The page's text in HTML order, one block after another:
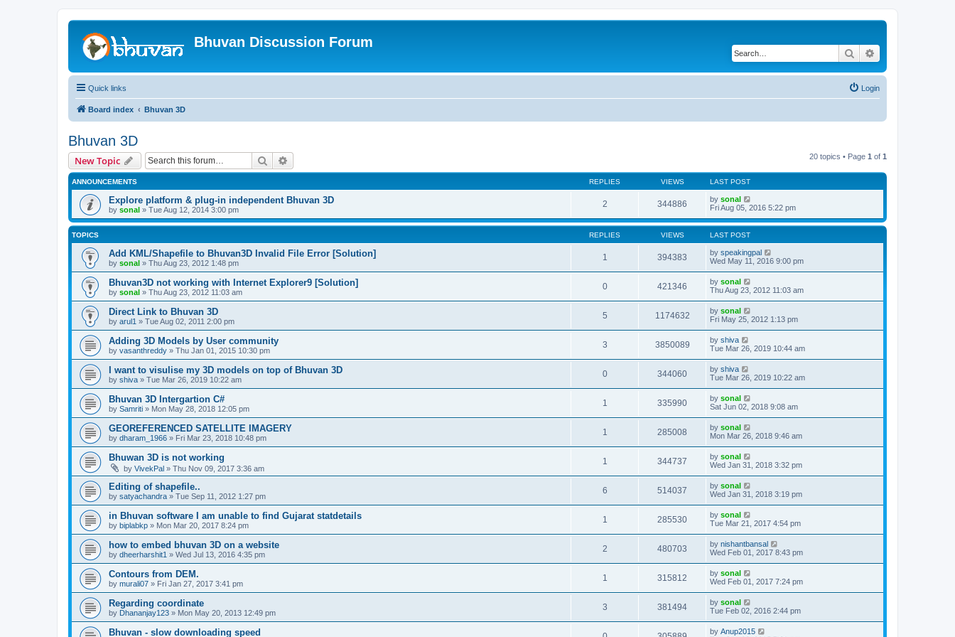
Bhuvan Discussion Forum
Search
Quick links Login
Board index Bhuvan 3D
Bhuvan 3D
New Topic Search 20 topics • Page 1 of 1
ANNOUNCEMENTS REPLIES VIEWS LAST POST
Explore platform & plug-in independent Bhuvan 3D
by sonal » Tue Aug 12, 2014 3:00 pm
2 344886 by sonal
Fri Aug 05, 2016 5:22 pm
TOPICS REPLIES VIEWS LAST POST
Add KML/Shapefile to Bhuvan3D Invalid File Error [Solution]
by sonal » Thu Aug 23, 2012 1:48 pm
1 394383 by speakingpal
Wed May 11, 2016 9:00 pm
Bhuvan3D not working with Internet Explorer9 [Solution]
by sonal » Thu Aug 23, 2012 11:03 am
0 421346 by sonal
Thu Aug 23, 2012 11:03 am
Direct Link to Bhuvan 3D
by arul1 » Tue Aug 02, 2011 2:00 pm
5 1174632 by sonal
Fri May 25, 2012 1:13 pm
Adding 3D Models by User community
by vasanthreddy » Thu Jan 01, 2015 10:30 pm
3 3850089 by shiva
Tue Mar 26, 2019 10:44 am
I want to visulise my 3D models on top of Bhuvan 3D
by shiva » Tue Mar 26, 2019 10:22 am
0 344060 by shiva
Tue Mar 26, 2019 10:22 am
Bhuvan 3D Intergartion C#
by Samriti » Mon May 28, 2018 12:05 pm
1 335990 by sonal
Sat Jun 02, 2018 9:08 am
GEOREFERENCED SATELLITE IMAGERY
by dharam_1966 » Fri Mar 23, 2018 10:48 pm
1 285008 by sonal
Mon Mar 26, 2018 9:46 am
Bhuwan 3D is not working
by VivekPal » Thu Nov 09, 2017 3:36 am
1 344737 by sonal
Wed Jan 31, 2018 3:32 pm
Editing of shapefile..
by satyachandra » Tue Sep 11, 2012 1:27 pm
6 514037 by sonal
Wed Jan 31, 2018 3:19 pm
in Bhuvan software I am unable to find Gujarat statdetails
by biplabkp » Mon Mar 20, 2017 8:24 pm
1 285530 by sonal
Tue Mar 21, 2017 4:54 pm
how to embed bhuvan 3D on a website
by dheerharshit1 » Wed Jul 13, 2016 4:35 pm
2 480703 by nishantbansal
Wed Feb 01, 2017 8:43 pm
Contours from DEM.
by murali07 » Fri Jan 27, 2017 3:41 pm
1 315812 by sonal
Wed Feb 01, 2017 7:24 pm
Regarding coordinate
by Dhananjay123 » Mon May 20, 2013 12:49 pm
3 381494 by sonal
Tue Feb 02, 2016 2:44 pm
Bhuvan - slow downloading speed by Anup2015